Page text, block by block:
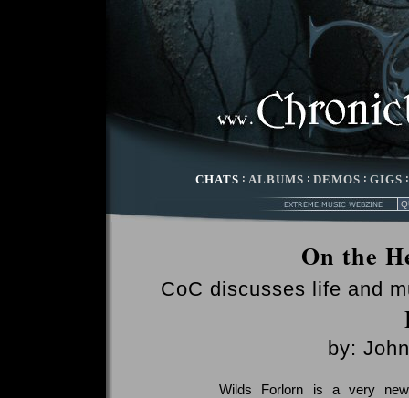
CHATS : ALBUMS : DEMOS : GIGS
On the
CoC discusses life and
by:
Wilds Forlorn is a very